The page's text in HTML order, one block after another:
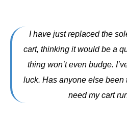
BALLS
BAGS
I have just replaced the
cart, thinking it would be a
thing won’t even budge.
luck. Has anyone else been
need my cart